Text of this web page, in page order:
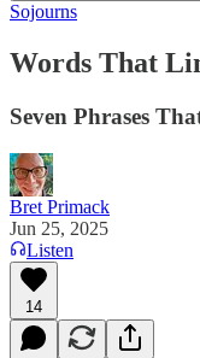
Sojourns
Words That
Seven Phrases
Bret Primack
Jun 25, 2025
Listen
14